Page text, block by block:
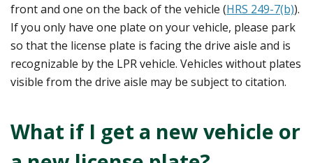
front and one on the back of the vehicle (HRS 249-7(b)).
If you only have one plate on your vehicle, please park
so that the license plate is facing the drive aisle and is
recognizable by the LPR vehicle. Vehicles without plates
visible from the drive aisle may be subject to citation.
What if I get a new vehicle or